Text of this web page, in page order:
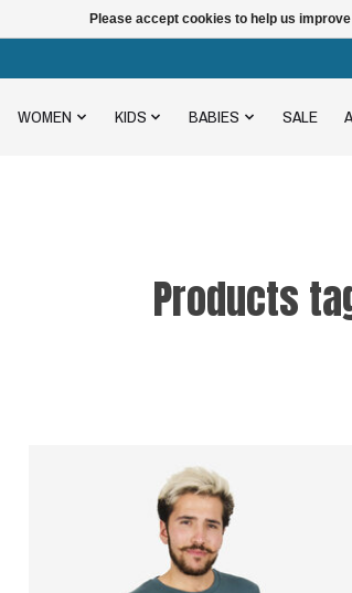
WOMEN KIDS BABIES SALE
Products
Please accept cookies to help us